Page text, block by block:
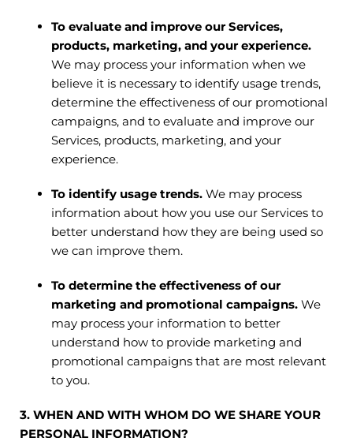
To evaluate and improve our Services,
products, marketing, and your experience.
We may process your information when we
believe it is necessary to identify usage trends,
determine the effectiveness of our promotional
campaigns, and to evaluate and improve our
Services, products, marketing, and your
experience.
To identify usage trends. We may process
information about how you use our Services to
better understand how they are being used so
we can improve them.
To determine the effectiveness of our
marketing and promotional campaigns. We
may process your information to better
understand how to provide marketing and
promotional campaigns that are most relevant
to you.
3. WHEN AND WITH WHOM DO WE SHARE YOUR
PERSONAL INFORMATION?